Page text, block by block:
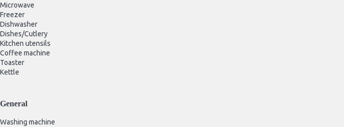
Microwave
Freezer
Dishwasher
Dishes/Cutlery
Kitchen utensils
Coffee machine
Toaster
Kettle
General
Washing machine